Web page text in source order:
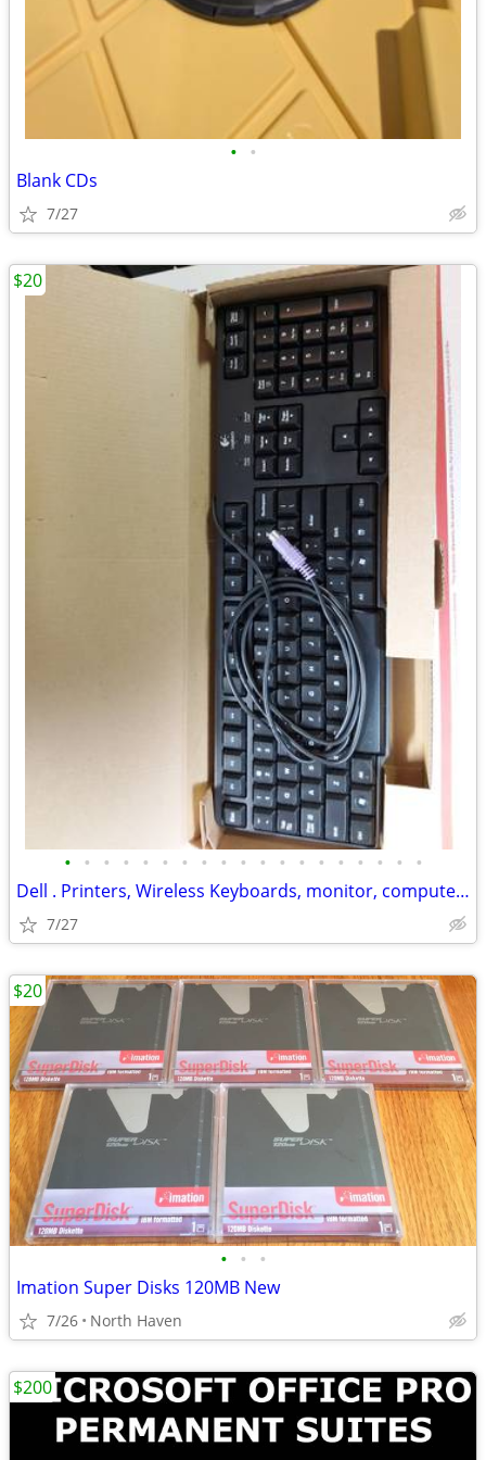
• •
Blank CDs
7/27
• • • • • • • • • • • • • • • • • • •
Dell . Printers, Wireless Keyboards, monitor, computer tower, Mouse, c
7/27
$20
• • •
Imation Super Disks 120MB New
7/26 North Haven
$20
$200